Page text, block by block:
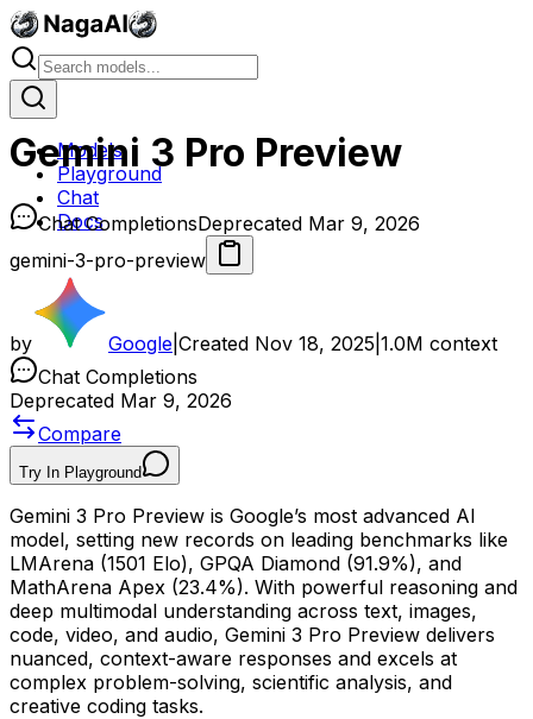
Models
Playground
Chat
Docs
Gemini 3 Pro Preview
Chat CompletionsDeprecated Mar 9, 2026
gemini-3-pro-preview
by Google Created Nov 18, 2025 1.0M context
Chat Completions
Deprecated Mar 9, 2026
Compare
Try In Playground
Gemini 3 Pro Preview is Google’s most advanced AI
model, setting new records on leading benchmarks like
LMArena (1501 Elo), GPQA Diamond (91.9%), and
MathArena Apex (23.4%). With powerful reasoning and
deep multimodal understanding across text, images,
code, video, and audio, Gemini 3 Pro Preview delivers
nuanced, context-aware responses and excels at
complex problem-solving, scientific analysis, and
creative coding tasks.